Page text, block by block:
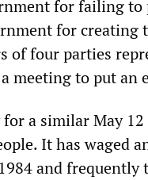
for failing to
for creating
of four parties
meeting to put an
a similar May
It has waged
and frequently